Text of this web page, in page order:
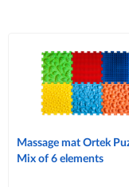
Massage mat Ortek
Mix of 6 elements